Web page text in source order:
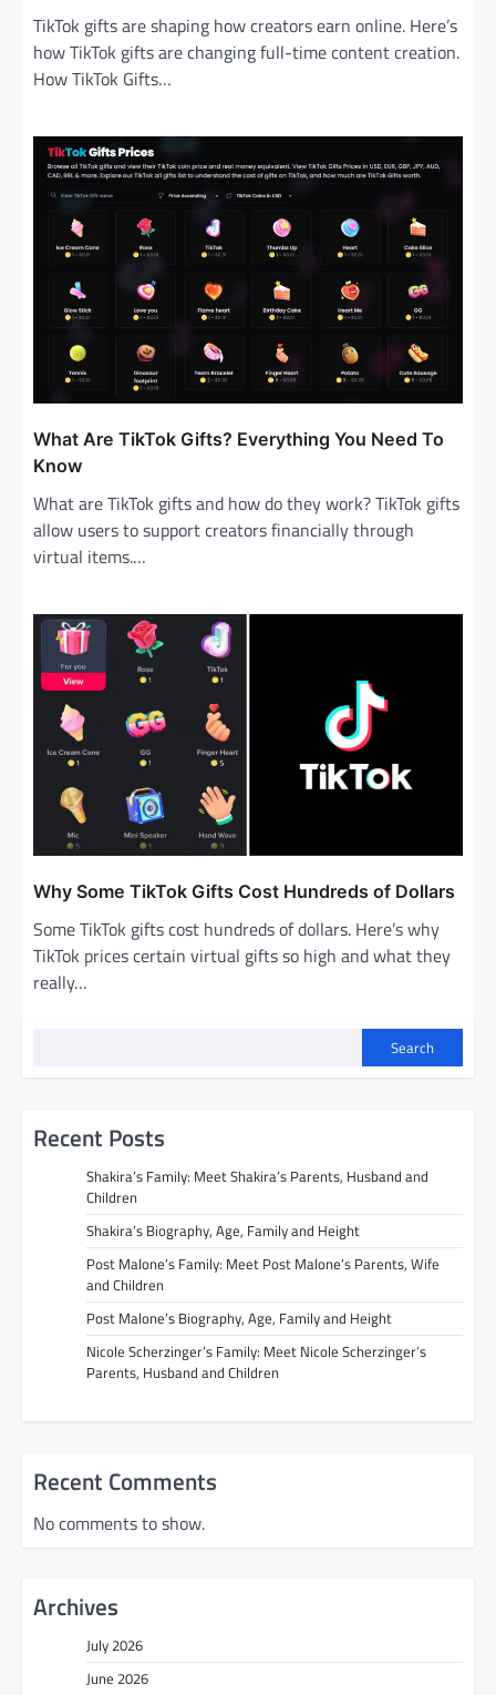
TikTok gifts are shaping how creators earn online. Here’s
how TikTok gifts are changing full-time content creation.
How TikTok Gifts…
What Are TikTok Gifts? Everything You Need To
Know
What are TikTok gifts and how do they work? TikTok gifts
allow users to support creators financially through
virtual items.…
Why Some TikTok Gifts Cost Hundreds of Dollars
Some TikTok gifts cost hundreds of dollars. Here’s why
TikTok prices certain virtual gifts so high and what they
really…
Search
Recent Posts
Shakira’s Family: Meet Shakira’s Parents, Husband and
Children
Shakira’s Biography, Age, Family and Height
Post Malone’s Family: Meet Post Malone’s Parents, Wife
and Children
Post Malone’s Biography, Age, Family and Height
Nicole Scherzinger’s Family: Meet Nicole Scherzinger’s
Parents, Husband and Children
Recent Comments
No comments to show.
Archives
July 2026
June 2026